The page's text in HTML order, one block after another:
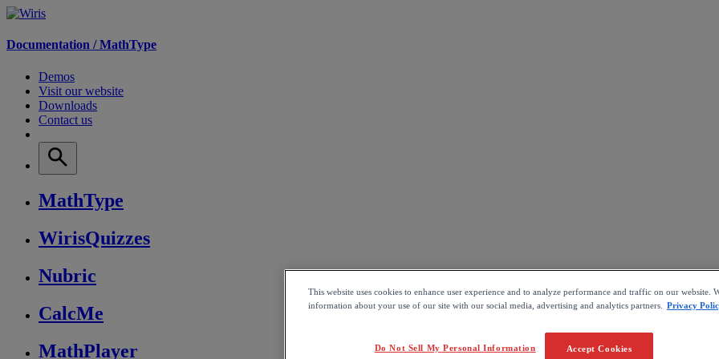
Documentation /MathType
Demos
Visit our website
Downloads
Contact us
MathType
WirisQuizzes
Nubric
CalcMe
MathPlayer
This website uses cookies to enhance user experience and to analyze performance and traffic on our website.
information about your use of our site with our social media, advertising and analytics partners.
Privacy
Accept Cookies
Do Not Sell My Personal Information